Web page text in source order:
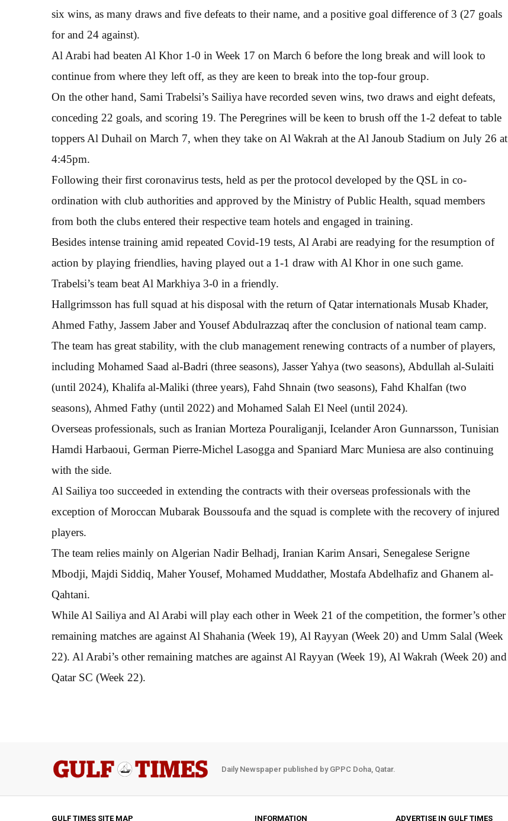
six wins, as many draws and five defeats to their name, and a positive goal difference of 3 (27 goals
for and 24 against).
Al Arabi had beaten Al Khor 1-0 in Week 17 on March 6 before the long break and will look to
continue from where they left off, as they are keen to break into the top-four group.
On the other hand, Sami Trabelsi’s Sailiya have recorded seven wins, two draws and eight defeats,
conceding 22 goals, and scoring 19. The Peregrines will be keen to brush off the 1-2 defeat to table
toppers Al Duhail on March 7, when they take on Al Wakrah at the Al Janoub Stadium on July 26 at
4:45pm.
Following their first coronavirus tests, held as per the protocol developed by the QSL in co-
ordination with club authorities and approved by the Ministry of Public Health, squad members
from both the clubs entered their respective team hotels and engaged in training.
Besides intense training amid repeated Covid-19 tests, Al Arabi are readying for the resumption of
action by playing friendlies, having played out a 1-1 draw with Al Khor in one such game.
Trabelsi’s team beat Al Markhiya 3-0 in a friendly.
Hallgrimsson has full squad at his disposal with the return of Qatar internationals Musab Khader,
Ahmed Fathy, Jassem Jaber and Yousef Abdulrazzaq after the conclusion of national team camp.
The team has great stability, with the club management renewing contracts of a number of players,
including Mohamed Saad al-Badri (three seasons), Jasser Yahya (two seasons), Abdullah al-Sulaiti
(until 2024), Khalifa al-Maliki (three years), Fahd Shnain (two seasons), Fahd Khalfan (two
seasons), Ahmed Fathy (until 2022) and Mohamed Salah El Neel (until 2024).
Overseas professionals, such as Iranian Morteza Pouraliganji, Icelander Aron Gunnarsson, Tunisian
Hamdi Harbaoui, German Pierre-Michel Lasogga and Spaniard Marc Muniesa are also continuing
with the side.
Al Sailiya too succeeded in extending the contracts with their overseas professionals with the
exception of Moroccan Mubarak Boussoufa and the squad is complete with the recovery of injured
players.
The team relies mainly on Algerian Nadir Belhadj, Iranian Karim Ansari, Senegalese Serigne
Mbodji, Majdi Siddiq, Maher Yousef, Mohamed Muddather, Mostafa Abdelhafiz and Ghanem al-
Qahtani.
While Al Sailiya and Al Arabi will play each other in Week 21 of the competition, the former’s other
remaining matches are against Al Shahania (Week 19), Al Rayyan (Week 20) and Umm Salal (Week
22). Al Arabi’s other remaining matches are against Al Rayyan (Week 19), Al Wakrah (Week 20) and
Qatar SC (Week 22).
Daily Newspaper published by GPPC Doha, Qatar.
GULF TIMES SITE MAP INFORMATION ADVERTISE IN GULF TIMES